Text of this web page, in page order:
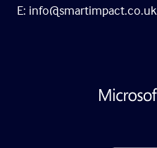
E: info@smartimpact.co.uk